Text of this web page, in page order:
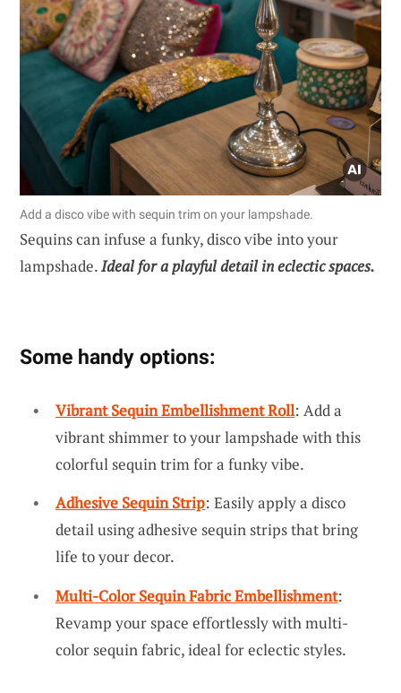
Add a disco vibe with sequin trim on your lampshade.
Sequins can infuse a funky, disco vibe into your
lampshade.Ideal for a playful detail in eclectic spaces.
Some handy options:
Vibrant Sequin Embellishment Roll: Add a
vibrant shimmer to your lampshade with this
colorful sequin trim for a funky vibe.
Adhesive Sequin Strip: Easily apply a disco
detail using adhesive sequin strips that bring
life to your decor.
Multi-Color Sequin Fabric Embellishment:
Revamp your space effortlessly with multi-
color sequin fabric, ideal for eclectic styles.